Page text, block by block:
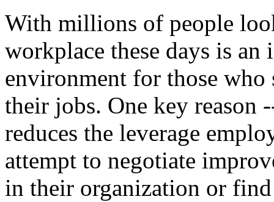
With millions of people
workplace these days is
environment for those
their jobs. One key reason
reduces the leverage
attempt to negotiate
in their organization or